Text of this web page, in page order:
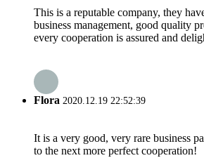
This is a reputable company, they
business management, good quality
every cooperation is assured and
Flora 2020.12.19 22:52:39
It is a very good, very rare business
to the next more perfect cooperation!